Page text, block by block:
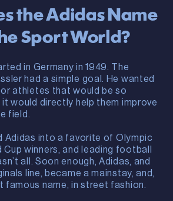
the Adidas Name
Sport World?
in Germany in 1949. The
had a simple goal. He wanted
athletes that would be so
would directly help them improve
field.
Adidas into a favorite of Olympic
winners, and leading football
all. Soon enough, Adidas, and
line, became a mainstay, and,
famous name, in street fashion.